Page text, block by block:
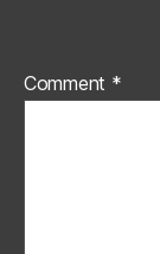
Comment *